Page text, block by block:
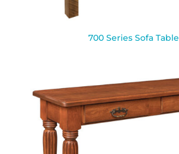
700 Series Sofa Table